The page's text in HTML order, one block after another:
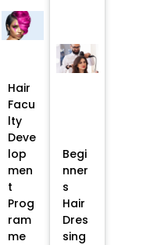
Hair
Facu
lty
Deve
lop
men
t
Prog
ram
me
Begi
nner
s
Hair
Dres
sing